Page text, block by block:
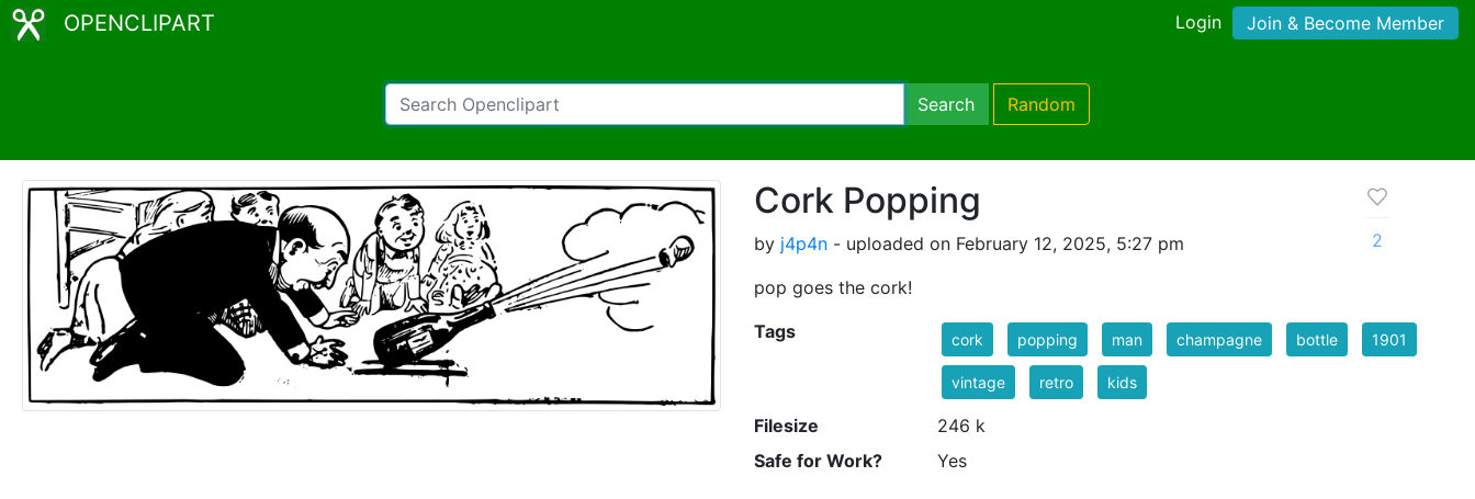
OPENCLIPART Login Join & Become Member
Search Random
Cork Popping
by j4p4n - uploaded on February 12, 2025, 5:27 pm
pop goes the cork!
2
Tags cork popping man champagne bottle 1901
vintage retro kids
Filesize
246 k
Safe for Work?
Yes